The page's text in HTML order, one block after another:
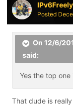
IPv6Freely
Posted
On 12/6/
said:
Yes the top
That dude is